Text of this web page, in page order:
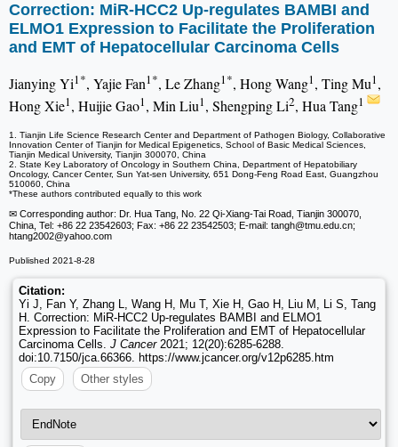
Correction: MiR-HCC2 Up-regulates BAMBI and
ELMO1 Expression to Facilitate the Proliferation
and EMT of Hepatocellular Carcinoma Cells
Jianying Yi1*, Yajie Fan1*, Le Zhang1*, Hong Wang1, Ting Mu1,
Hong Xie1, Huijie Gao1, Min Liu1, Shengping Li2, Hua Tang1
1. Tianjin Life Science Research Center and Department of Pathogen Biology, Collaborative
Innovation Center of Tianjin for Medical Epigenetics, School of Basic Medical Sciences,
Tianjin Medical University, Tianjin 300070, China
2. State Key Laboratory of Oncology in Southern China, Department of Hepatobiliary
Oncology, Cancer Center, Sun Yat-sen University, 651 Dong-Feng Road East, Guangzhou
510060, China
*These authors contributed equally to this work
✉ Corresponding author: Dr. Hua Tang, No. 22 Qi-Xiang-Tai Road, Tianjin 300070,
China, Tel: +86 22 23542603; Fax: +86 22 23542503; E-mail: tangh@tmu.edu.cn;
htang2002@yahoo.com
Published 2021-8-28
Citation:
Yi J, Fan Y, Zhang L, Wang H, Mu T, Xie H, Gao H, Liu M, Li S, Tang
H. Correction: MiR-HCC2 Up-regulates BAMBI and ELMO1
Expression to Facilitate the Proliferation and EMT of Hepatocellular
Carcinoma Cells. J Cancer2021; 12(20):6285-6288.
doi:10.7150/jca.66366. https://www.jcancer.org/v12p6285.htm
Copy
Other styles